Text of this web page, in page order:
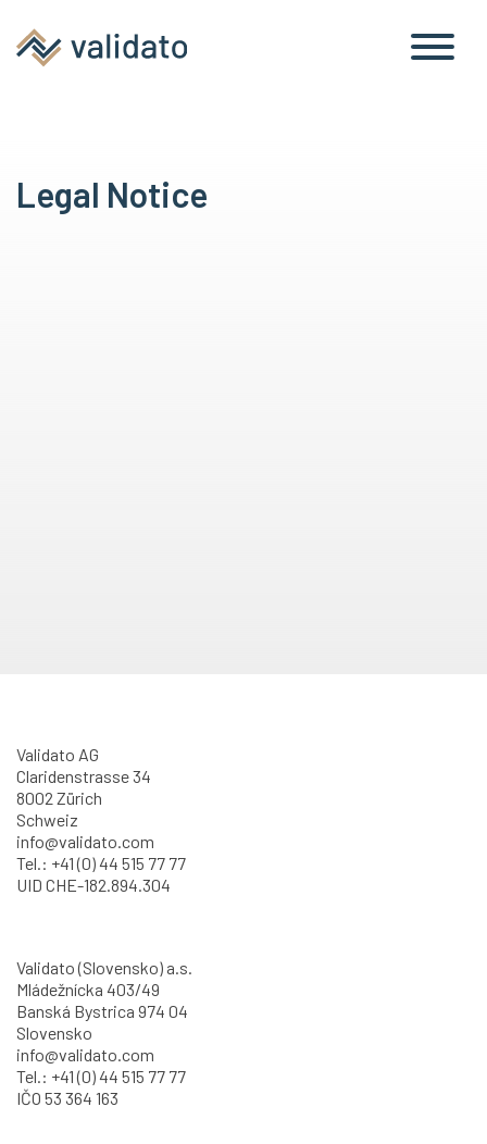
Legal Notice
Validato AG
Claridenstrasse 34
8002 Zürich
Schweiz
info@validato.com
Tel.: +41 (0) 44 515 77 77
UID CHE-182.894.304
Validato (Slovensko) a.s.
Mládežnícka 403/49
Banská Bystrica 974 04
Slovensko
info@validato.com
Tel.: +41 (0) 44 515 77 77
IČO 53 364 163